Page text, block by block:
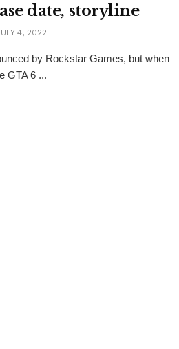
date, storyline
4, 2022
by Rockstar Games, but when
GTA 6 ...